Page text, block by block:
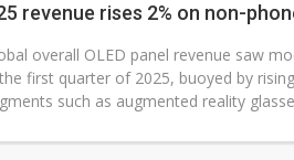
revenue rises 2% on non-
overall OLED panel revenue saw
first quarter of 2025, buoyed by
such as augmented reality